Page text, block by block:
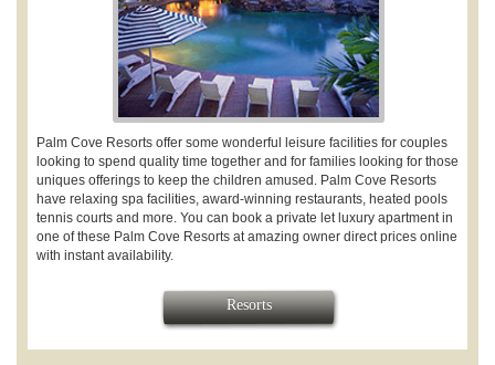
Palm Cove Resorts offer some wonderful leisure facilities for couples
looking to spend quality time together and for families looking for those
uniques offerings to keep the children amused. Palm Cove Resorts
have relaxing spa facilities, award-winning restaurants, heated pools
tennis courts and more. You can book a private let luxury apartment in
one of these Palm Cove Resorts at amazing owner direct prices online
with instant availability.
Resorts